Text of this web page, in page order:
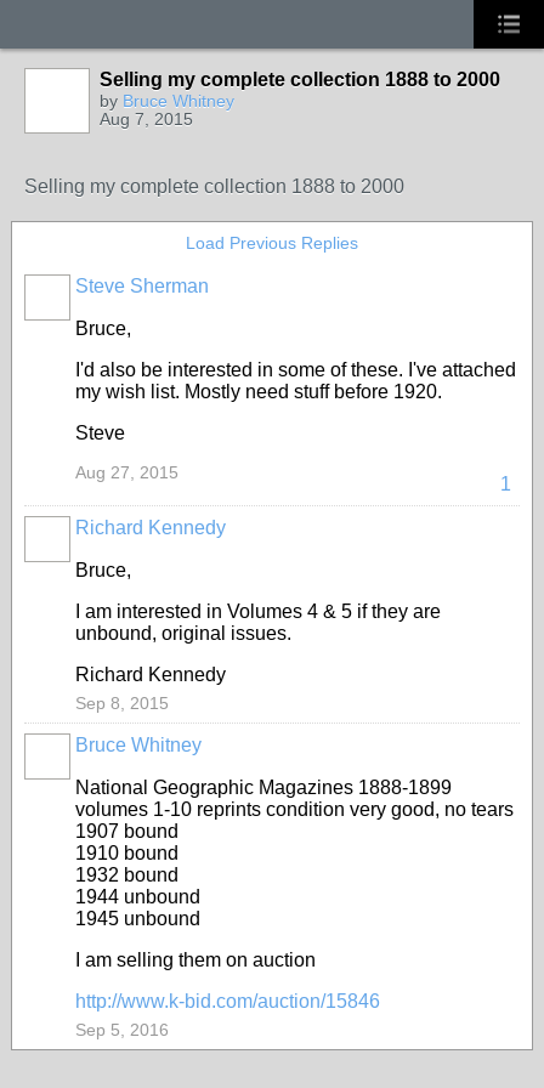
Selling my complete collection 1888 to 2000
by Bruce Whitney
Aug 7, 2015
Selling my complete collection 1888 to 2000
Load Previous Replies
Steve Sherman
Bruce,
I'd also be interested in some of these. I've attached
my wish list. Mostly need stuff before 1920.
Steve
1
Aug 27, 2015
Richard Kennedy
Bruce,
I am interested in Volumes 4 & 5 if they are
unbound, original issues.
Richard Kennedy
Sep 8, 2015
Bruce Whitney
National Geographic Magazines 1888-1899
volumes 1-10 reprints condition very good, no tears
1907 bound
1910 bound
1932 bound
1944 unbound
1945 unbound
I am selling them on auction
http://www.k-bid.com/auction/15846
Sep 5, 2016